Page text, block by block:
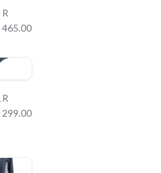
R
465.00
R
299.00